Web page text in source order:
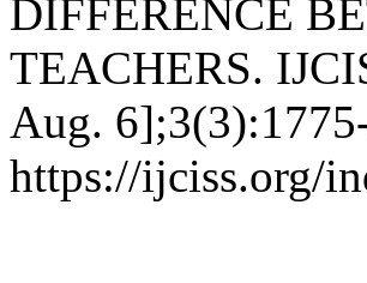
DIFFERENCE
TEACHERS.
Aug.
https://ijciss.org/